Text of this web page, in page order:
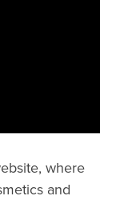
where
and